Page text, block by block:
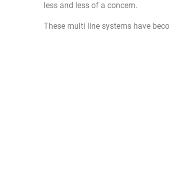
less and less of a concern.
These multi line systems have